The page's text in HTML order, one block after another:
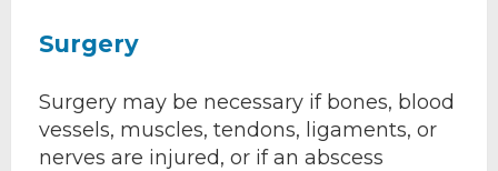
Surgery
Surgery may be necessary if bones, blood
vessels, muscles, tendons, ligaments, or
nerves are injured, or if an abscess